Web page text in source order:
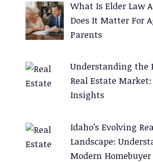
What Is Elder Law
Does It Matter For
Parents
Understanding the
Real Estate
Insights
Idaho’s Evolving
Landscape:
Modern Homebuyer